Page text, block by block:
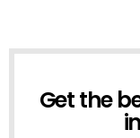
Get the